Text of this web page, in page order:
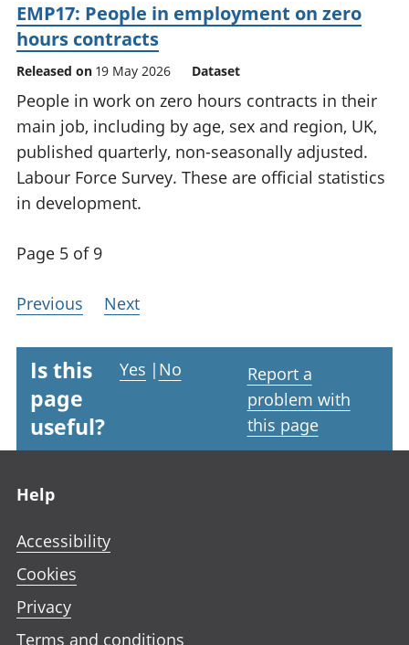
EMP17: People in employment on zero
hours contracts
Released on 19 May 2026 Dataset
People in work on zero hours contracts in their
main job, including by age, sex and region, UK,
published quarterly, non-seasonally adjusted.
Labour Force Survey. These are official statistics
in development.
Page 5 of 9
Previous Next
Is this
page
useful?
Yes | No
Report a
problem with
this page
Help
Accessibility
Cookies
Privacy
Terms and conditions